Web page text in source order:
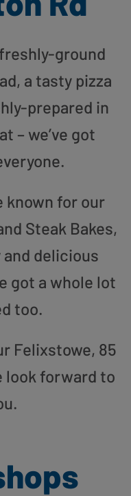
ground
a tasty pizza
prepared in
– we’ve got
known for our
Steak Bakes,
delicious
got a whole lot
too.
Felixstowe, 85
look forward to